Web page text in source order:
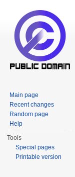
Main page
Recent changes
Random page
Help
Tools
Special pages
Printable version